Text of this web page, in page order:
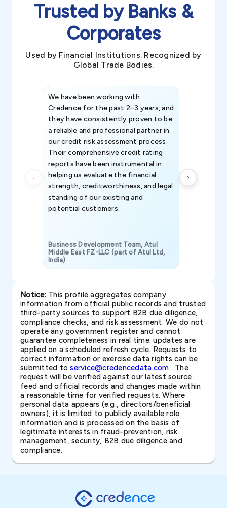
Trusted by Banks &
Corporates
Used by Financial Institutions. Recognized by
Global Trade Bodies.
We have been working with
Credence for the past 2–3 years, and
they have consistently proven to be
a reliable and professional partner in
our credit risk assessment process.
Their comprehensive credit rating
reports have been instrumental in
helping us evaluate the financial
strength, creditworthiness, and legal
standing of our existing and
potential customers.
Business Development Team, Atul
Middle East FZ-LLC (part of Atul Ltd,
India)
Notice:This profile aggregates company
information from official public records and trusted
third-party sources to support B2B due diligence,
compliance checks, and risk assessment. We do not
operate any government register and cannot
guarantee completeness in real time; updates are
applied on a scheduled refresh cycle. Requests to
correct information or exercise data rights can be
submitted toservice@credencedata.com . The
request will be verified against our latest source
feed and official records and changes made within
a reasonable time for verified requests. Where
personal data appears (e.g., directors/beneficial
owners), it is limited to publicly available role
information and is processed on the basis of
legitimate interests in fraud-prevention, risk
management, security, B2B due diligence and
compliance.